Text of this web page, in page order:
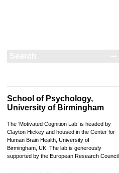
School of Psychology,
University of Birmingham
The ‘Motivated Cognition Lab’ is headed by
Clayton Hickey and housed in the Center for
Human Brain Health, University of
Birmingham, UK. The lab is generously
supported by the European Research Council.